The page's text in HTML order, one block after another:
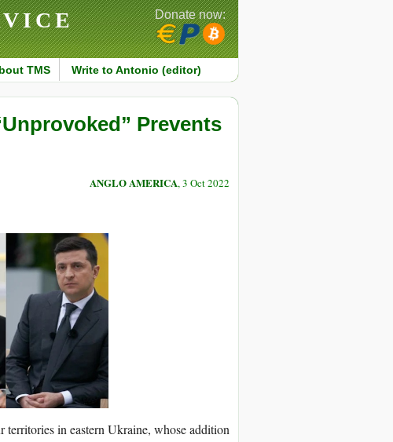
TMS Write to Antonio (editor)
Donate now:
Prevents
ANGLO AMERICA, 3 Oct 2022
territories in eastern Ukraine, whose addition